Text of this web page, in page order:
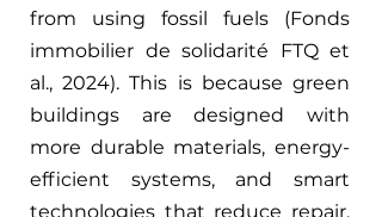
from using fossil fuels (Fonds
immobilier de solidarité FTQ et
al., 2024). This is because green
buildings are designed with
more durable materials, energy-
efficient systems, and smart
technologies that reduce repair,